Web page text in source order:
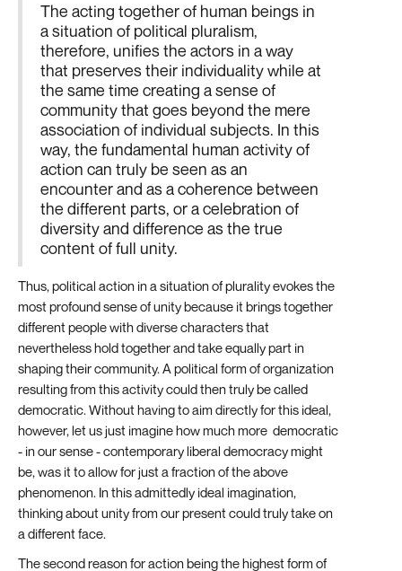
The acting together of human beings in
a situation of political pluralism,
therefore, unifies the actors in a way
that preserves their individuality while at
the same time creating a sense of
community that goes beyond the mere
association of individual subjects. In this
way, the fundamental human activity of
action can truly be seen as an
encounter and as a coherence between
the different parts, or a celebration of
diversity and difference as the true
content of full unity.
Thus, political action in a situation of plurality evokes the
most profound sense of unity because it brings together
different people with diverse characters that
nevertheless hold together and take equally part in
shaping their community. A political form of organization
resulting from this activity could then truly be called
democratic. Without having to aim directly for this ideal,
however, let us just imagine how much more democratic
- in our sense - contemporary liberal democracy might
be, was it to allow for just a fraction of the above
phenomenon. In this admittedly ideal imagination,
thinking about unity from our present could truly take on
a different face.
The second reason for action being the highest form of